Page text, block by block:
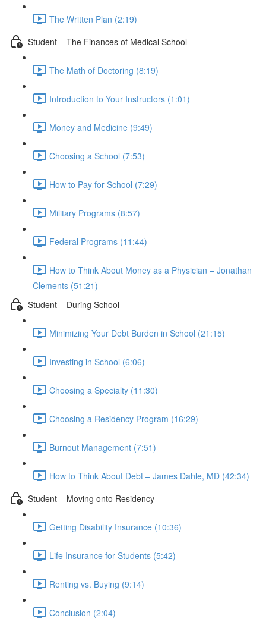
The Written Plan (2:19)
Student – The Finances of Medical School
The Math of Doctoring (8:19)
Introduction to Your Instructors (1:01)
Money and Medicine (9:49)
Choosing a School (7:53)
How to Pay for School (7:29)
Military Programs (8:57)
Federal Programs (11:44)
How to Think About Money as a Physician – Jonathan
Clements (51:21)
Student – During School
Minimizing Your Debt Burden in School (21:15)
Investing in School (6:06)
Choosing a Specialty (11:30)
Choosing a Residency Program (16:29)
Burnout Management (7:51)
How to Think About Debt – James Dahle, MD (42:34)
Student – Moving onto Residency
Getting Disability Insurance (10:36)
Life Insurance for Students (5:42)
Renting vs. Buying (9:14)
Conclusion (2:04)